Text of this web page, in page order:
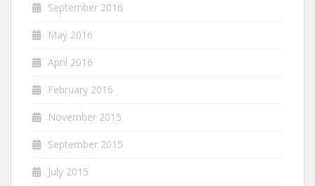
September 2016
May 2016
April 2016
February 2016
November 2015
September 2015
July 2015